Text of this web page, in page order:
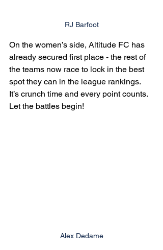
RJ Barfoot
On the women’s side, Altitude FC has
already secured first place - the rest of
the teams now race to lock in the best
spot they can in the league rankings.
It’s crunch time and every point counts.
Let the battles begin!
Alex Dedame